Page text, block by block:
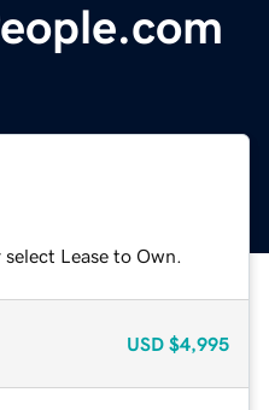
Lease to Own.
USD $4,995